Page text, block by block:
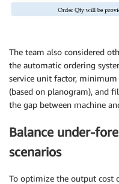
The team also considered
the automatic ordering
service unit factor,
(based on planogram), and
the gap between machine
Balance under-
scenarios
To optimize the output cost